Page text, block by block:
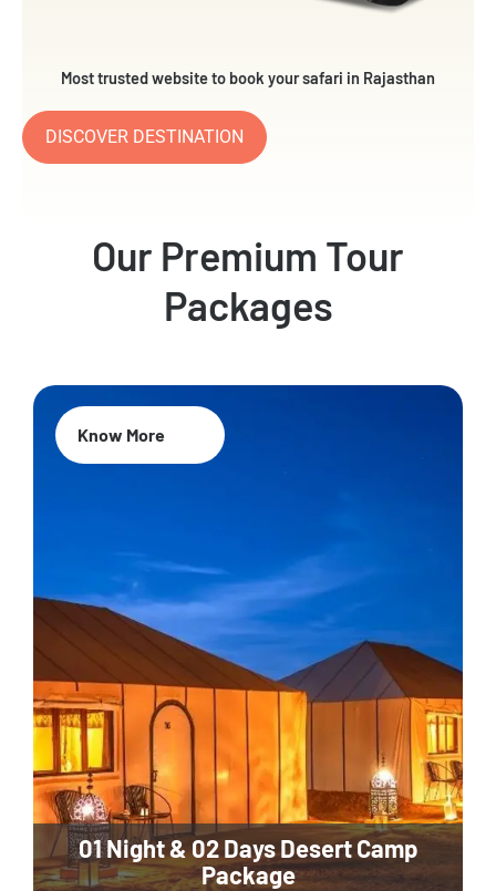
Most trusted website to book your safari in Rajasthan
DISCOVER DESTINATION
Our Premium Tour
Packages
01 Night & 02 Days Desert Camp
Package
Know More